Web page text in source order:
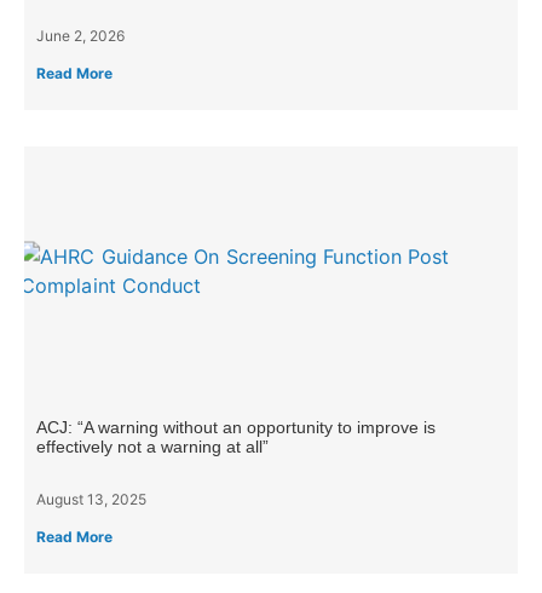
June 2, 2026
Read More
ACJ: “A warning without an opportunity to improve is
effectively not a warning at all”
August 13, 2025
Read More